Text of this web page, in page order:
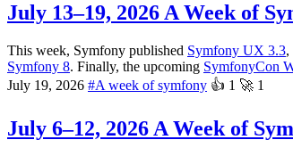
July 13–19, 2026A Week of
This week, Symfony published Symfony UX 3.3,
Symfony 8. Finally, the upcoming SymfonyCon
July 19, 2026 #A week of symfony 👍 1 🚀 1
July 6–12, 2026 A Week of